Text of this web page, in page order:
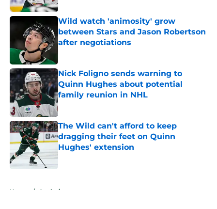
Wild watch 'animosity' grow
between Stars and Jason Robertson
after negotiations
Nick Foligno sends warning to
Quinn Hughes about potential
family reunion in NHL
Published by on Invalid Date
The Wild can't afford to keep
dragging their feet on Quinn
Hughes' extension
Published by on Invalid Date
Home / Analysis